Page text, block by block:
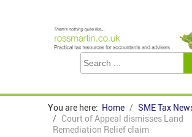
You are here: Home
SME Tax
Court of Appeal dismisses Land
Remediation Relief claim